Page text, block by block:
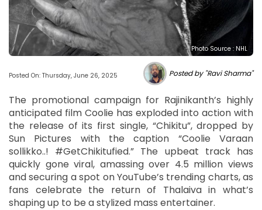
Photo Source : NHL
Posted On: Thursday, June 26, 2025 Posted by "Ravi Sharma"
The promotional campaign for Rajinikanth’s highly
anticipated film Coolie has exploded into action with
the release of its first single, “Chikitu”, dropped by
Sun Pictures with the caption “Coolie Varaan
sollikko..! #GetChikitufied.” The upbeat track has
quickly gone viral, amassing over 4.5 million views
and securing a spot on YouTube’s trending charts, as
fans celebrate the return of Thalaiva in what’s
shaping up to be a stylized mass entertainer.